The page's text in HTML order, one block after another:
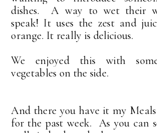
dishes. A way to wet their
speak! It uses the zest and
orange. It really is delicious.
We enjoyed this with
vegetables on the side.
And there you have it my
for the past week. As you can